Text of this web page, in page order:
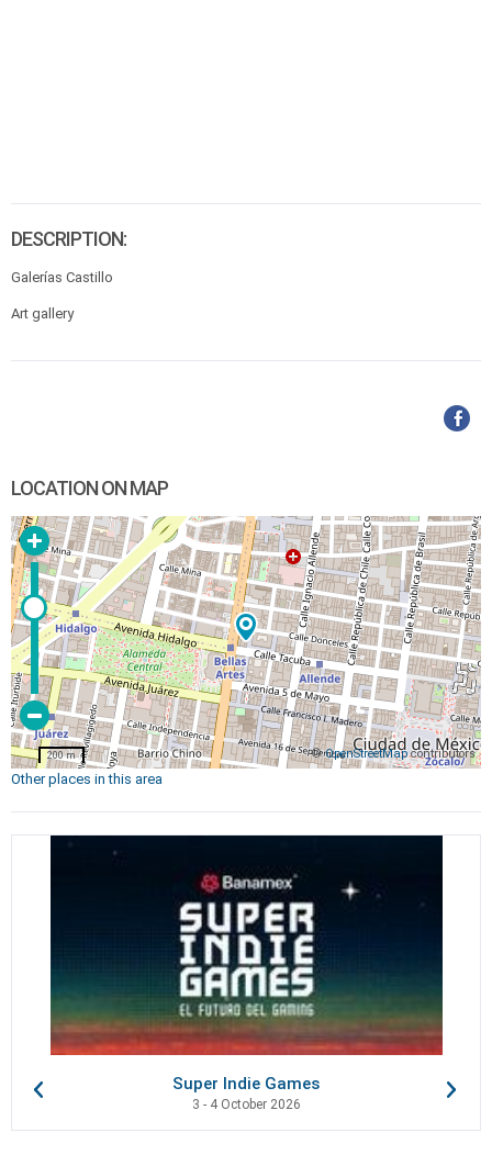
DESCRIPTION:
Galerías Castillo
Art gallery
LOCATION ON MAP
©OpenStreetMapcontributors
200 m
Other places in this area
Super Indie Games
3 - 4 October 2026